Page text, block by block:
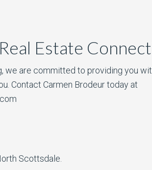
Estate
we are committed to providing you
Contact Carmen Brodeur today at
Scottsdale.